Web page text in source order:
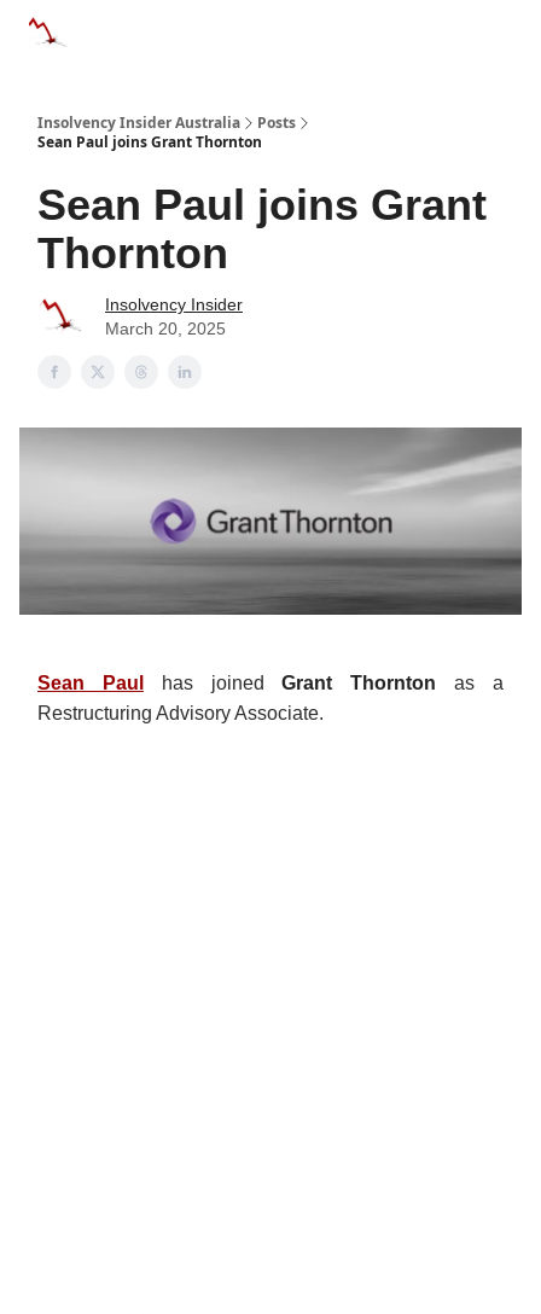
Insolvency Insider Australia
Posts
Sean Paul joins Grant Thornton
Sean Paul joins Grant
Thornton
Insolvency Insider
March 20, 2025
Sean Paul has joinedGrant Thornton as a
Restructuring Advisory Associate.